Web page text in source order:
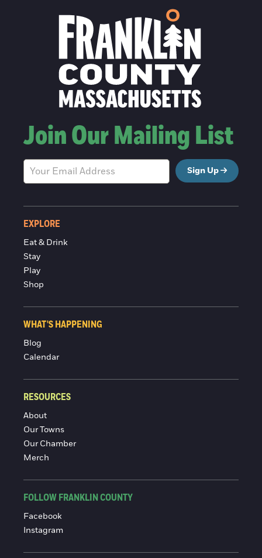
Join Our Mailing List
Sign Up
EXPLORE
Eat & Drink
Stay
Play
Shop
WHAT'S HAPPENING
Blog
Calendar
RESOURCES
About
Our Towns
Our Chamber
Merch
FOLLOW FRANKLIN COUNTY
Facebook
Instagram